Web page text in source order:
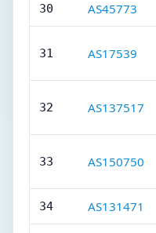
30 AS45773
31 AS17539
32 AS137517
33 AS150750
34 AS131471